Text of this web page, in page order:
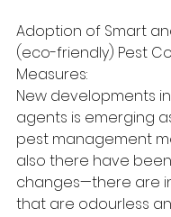
Adoption of Smart
(eco-friendly) Pest
Measures:
New developments
agents is emerging
pest management
also there have
changes—there are
that are odourless